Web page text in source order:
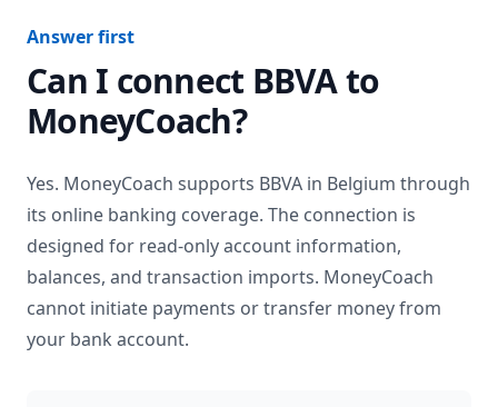
Answer first
Can I connect BBVAto
MoneyCoach?
Yes. MoneyCoach supports BBVA in Belgium through
its online banking coverage. The connection is
designed for read-only account information,
balances, and transaction imports. MoneyCoach
cannot initiate payments or transfer money from
your bank account.